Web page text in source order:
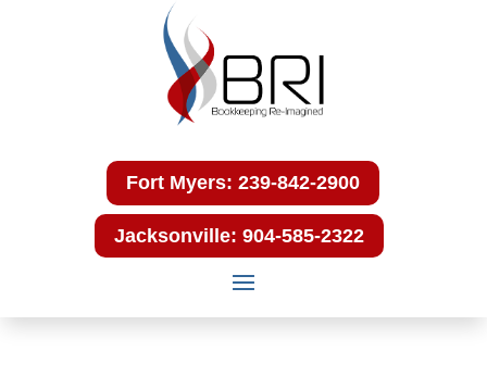
Fort Myers: 239-842-2900
Jacksonville: 904-585-2322